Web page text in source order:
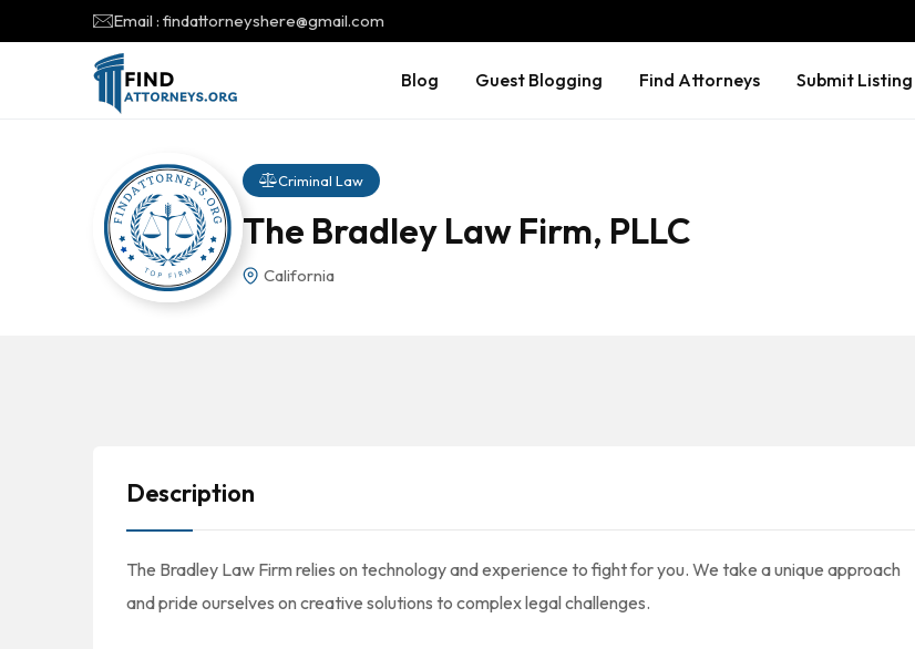
Email : findattorneyshere@gmail.com
Blog Guest Blogging Find Attorneys Submit Listing
Criminal Law
The Bradley Law Firm, PLLC
California
Description
The Bradley Law Firm relies on technology and experience to fight for you. We take a unique approach
and pride ourselves on creative solutions to complex legal challenges.